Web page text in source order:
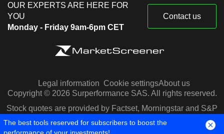
OUR EXPERTS ARE HERE FOR
YOU
Monday - Friday 9am-6pm CET
Contact us
Legal information Cookie settingsAbout us
Copyright © 2026 Surperformance SAS. All rights reserved.
Stock quotes are provided by Factset, Morningstar and S&P
Capital IQ
The best tools reserved for subscribers to boost the